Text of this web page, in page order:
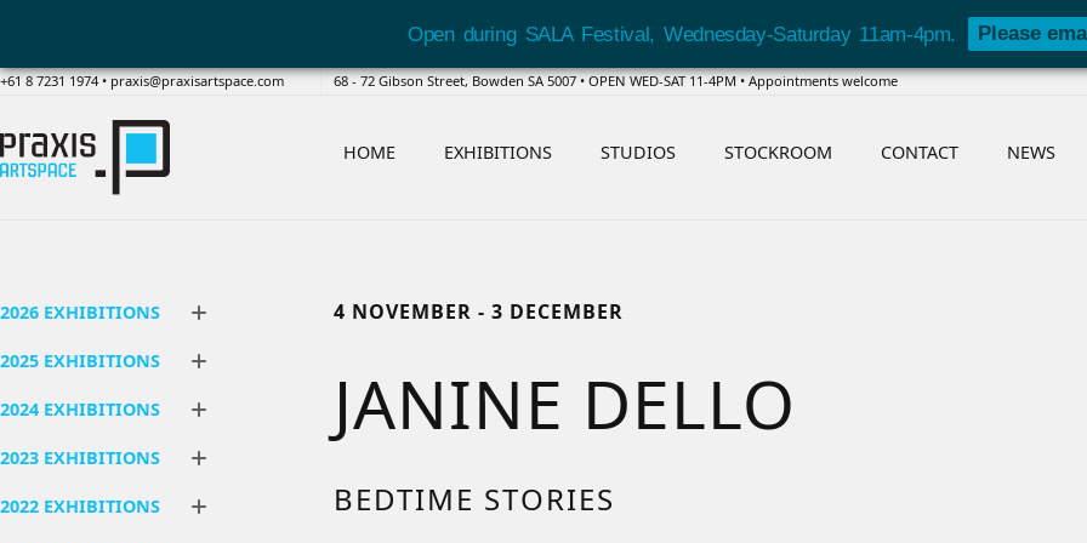
+61 8 7231 1974•praxis@praxisartspace.com 68 - 72 Gibson Street, Bowden SA 5007 • OPEN WED-SAT 11-4PM • Appointments welcome
HOME EXHIBITIONS STUDIOS STOCKROOM CONTACT NEWS
2026 EXHIBITIONS
2025 EXHIBITIONS
2024 EXHIBITIONS
2023 EXHIBITIONS
2022 EXHIBITIONS
4 NOVEMBER - 3 DECEMBER
JANINE DELLO
BEDTIME STORIES
Open during SALA Festival, Wednesday-Saturday 11am-4pm. Please